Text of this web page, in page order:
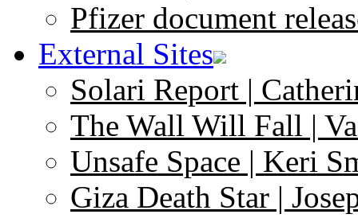
Pfizer document
External Sites
Solari Report |
The Wall Will Fall |
Unsafe Space | Keri
Giza Death Star |